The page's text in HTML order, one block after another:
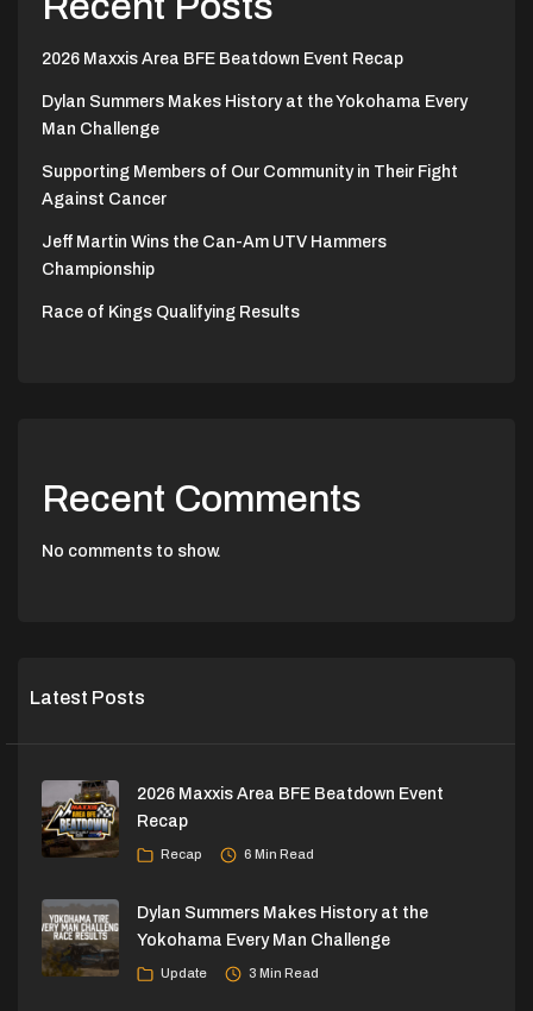
2026 Maxxis Area BFE Beatdown Event Recap
Dylan Summers Makes History at the Yokohama Every
Man Challenge
Supporting Members of Our Community in Their Fight
Against Cancer
Jeff Martin Wins the Can-Am UTV Hammers
Championship
Race of Kings Qualifying Results
Recent Comments
No comments to show.
Latest Posts
2026 Maxxis Area BFE Beatdown Event
Recap
Recap 6 Min Read
Dylan Summers Makes History at the
Yokohama Every Man Challenge
Update 3 Min Read